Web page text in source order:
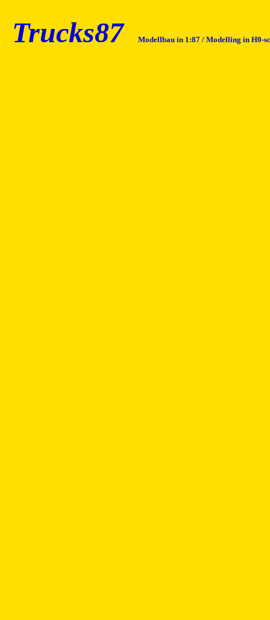
Trucks87 Modellbau in 1:87 / Modelling in H0-